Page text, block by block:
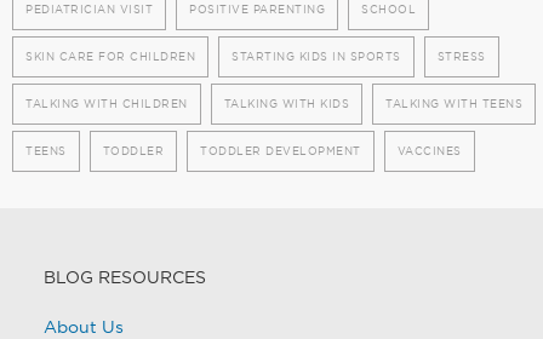
PEDIATRICIAN VISIT POSITIVE PARENTING SCHOOL
SKIN CARE FOR CHILDREN STARTING KIDS IN SPORTS STRESS
TALKING WITH CHILDREN TALKING WITH KIDS TALKING WITH TEENS
TEENS TODDLER TODDLER DEVELOPMENT VACCINES
BLOG RESOURCES
About Us